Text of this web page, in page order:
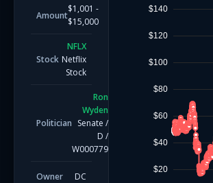
Amount
$1,001 -
$15,000
Stock
NFLX
Netflix
Stock
Politician
Ron
Wyden
Senate /
D /
W000779
Owner DC
$20
$40
$60
$80
$100
$120
$140